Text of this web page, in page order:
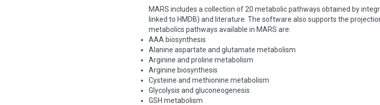
MARS includes a collection of 20 metabolic pathways obtained by
linked to HMDB) and literature. The software also supports the
metabolics pathways available in MARS are:
AAA biosynthesis
Alanine aspartate and glutamate metabolism
Arginine and proline metabolism
Arginine biosynthesis
Cysteine and methionine metabolism
Glycolysis and gluconeogenesis
GSH metabolism